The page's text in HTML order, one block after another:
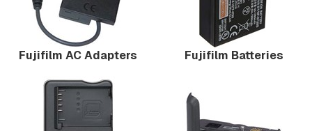
Fujifilm AC Adapters Fujifilm Batteries